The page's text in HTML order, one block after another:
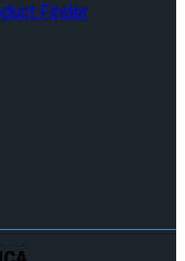
Finder